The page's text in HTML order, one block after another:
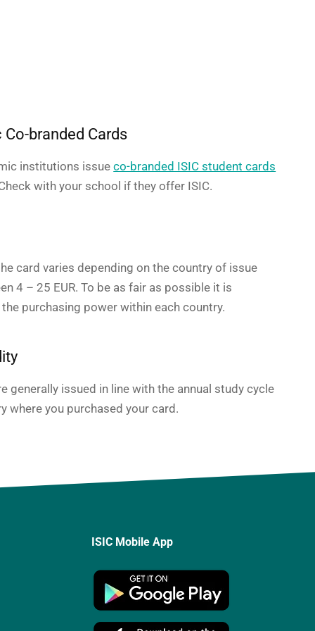
branded Cards
institutions issueco-branded ISIC student cards
with your school if they offer ISIC.
card varies depending on the country of issue
4 – 25 EUR. To be as fair as possible it is
purchasing power within each country.
generally issued in line with the annual study cycle
where you purchased your card.
ISIC Mobile App